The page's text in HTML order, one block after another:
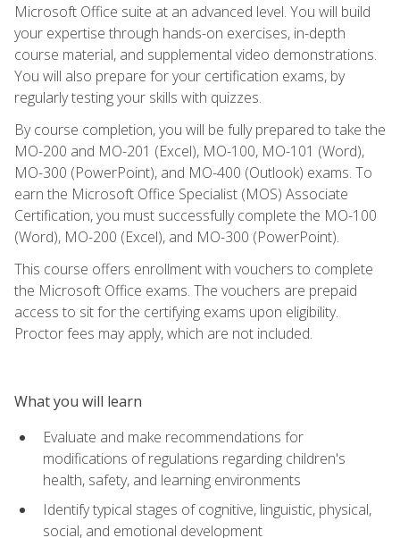
Microsoft Office suite at an advanced level. You will build
your expertise through hands-on exercises, in-depth
course material, and supplemental video demonstrations.
You will also prepare for your certification exams, by
regularly testing your skills with quizzes.
By course completion, you will be fully prepared to take the
MO-200 and MO-201 (Excel), MO-100, MO-101 (Word),
MO-300 (PowerPoint), and MO-400 (Outlook) exams. To
earn the Microsoft Office Specialist (MOS) Associate
Certification, you must successfully complete the MO-100
(Word), MO-200 (Excel), and MO-300 (PowerPoint).
This course offers enrollment with vouchers to complete
the Microsoft Office exams. The vouchers are prepaid
access to sit for the certifying exams upon eligibility.
Proctor fees may apply, which are not included.
What you will learn
Evaluate and make recommendations for
modifications of regulations regarding children's
health, safety, and learning environments
Identify typical stages of cognitive, linguistic, physical,
social, and emotional development